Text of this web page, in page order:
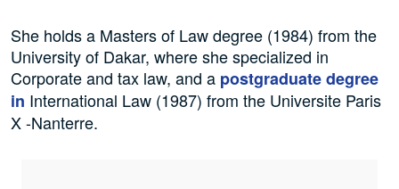
She holds a Masters of Law degree (1984) from the
University of Dakar, where she specialized in
Corporate and tax law, and a postgraduate degree
in International Law (1987) from the Universite Paris
X -Nanterre.